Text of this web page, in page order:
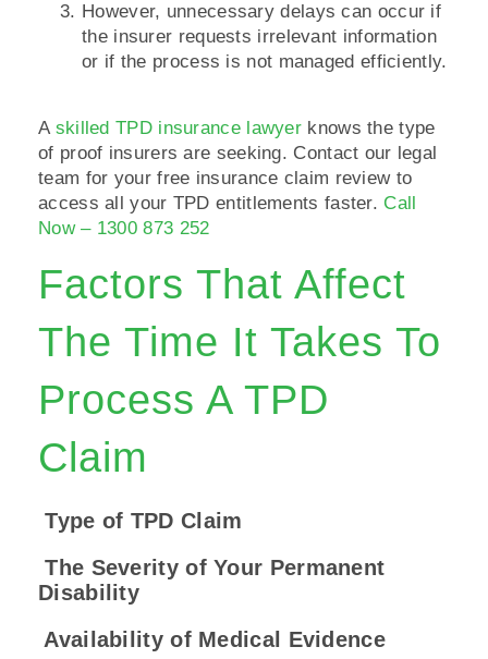
However, unnecessary delays can occur if
the insurer requests irrelevant information
or if the process is not managed efficiently.
A skilled TPD insurance lawyer knows the type
of proof insurers are seeking. Contact our legal
team for your free insurance claim review to
access all your TPD entitlements faster. Call
Now – 1300 873 252
Factors That Affect
The Time It Takes To
Process A TPD
Claim
Type of TPD Claim
The Severity of Your Permanent
Disability
Availability of Medical Evidence